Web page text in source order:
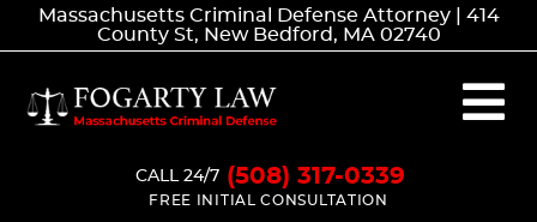
Massachusetts Criminal Defense Attorney | 414
County St, New Bedford, MA 02740
CALL 24/7 (508) 317-0339
FREE INITIAL CONSULTATION